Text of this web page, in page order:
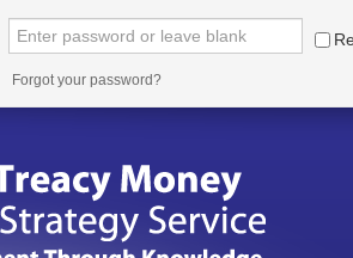
Forgot your password?